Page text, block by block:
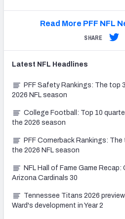
Read More PFF NFL
SHARE
Latest NFL Headlines
PFF Safety Rankings: The top
2026 NFL season
College Football: Top 10
the 2026 season
PFF Cornerback Rankings:
the 2026 NFL season
NFL Hall of Fame Game
Arizona Cardinals 30
Tennessee Titans 2026
Ward's development in Year 2